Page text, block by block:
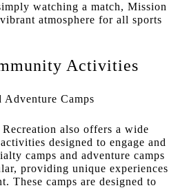
watching a match, Mission
atmosphere for all sports
Activities
Adventure Camps
also offers a wide
designed to engage and
camps and adventure camps
providing unique experiences
These camps are designed to